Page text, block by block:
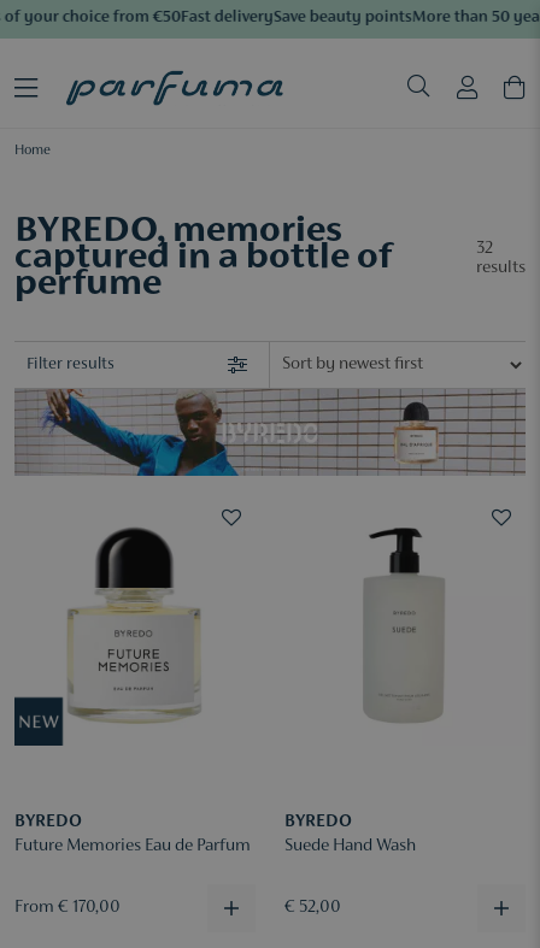
your choice from €50Fast deliverySave beauty pointsMore than 50 years
Home
BYREDO, memories
captured in a bottle of
perfume
32
results
Filter results
BYREDO
Future Memories Eau de Parfum
From € 170,00
BYREDO
Suede Hand Wash
€ 52,00